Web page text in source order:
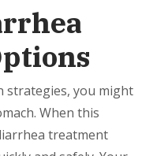
strategies, you might
When this
treatment